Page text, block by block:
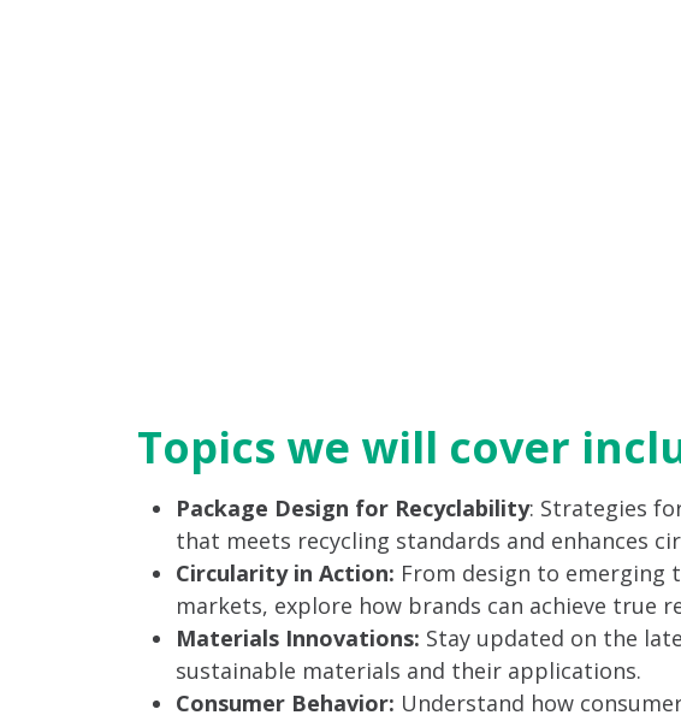
Topics we will cover
Package Design for Recyclability: Strategies
that meets recycling standards and enhances
Circularity in Action: From design to emerging
markets, explore how brands can achieve true
Materials Innovations: Stay updated on the
sustainable materials and their applications.
Consumer Behavior: Understand how